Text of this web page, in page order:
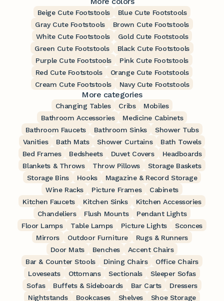
Beige Cute Footstools
Blue Cute Footstools
Gray Cute Footstools
Brown Cute Footstools
White Cute Footstools
Gold Cute Footstools
Green Cute Footstools
Black Cute Footstools
Purple Cute Footstools
Pink Cute Footstools
Red Cute Footstools
Orange Cute Footstools
Cream Cute Footstools
Navy Cute Footstools
More categories
Changing Tables Cribs
Mobiles
Bathroom Accessories
Medicine Cabinets
Bathroom Faucets
Bathroom Sinks
Shower Tubs
Vanities
Bath Mats Shower Curtains
Bath Towels
Bed Frames
Bedsheets Duvet Covers
Headboards
Blankets & Throws
Throw Pillows
Storage Baskets
Storage Bins
Hooks
Magazine & Record Storage
Wine Racks
Picture Frames
Cabinets
Kitchen Faucets
Kitchen Sinks
Kitchen Accessories
Chandeliers
Flush Mounts
Pendant Lights
Floor Lamps
Table Lamps Picture Lights
Sconces
Mirrors
Outdoor Furniture
Rugs & Runners
Door Mats
Benches
Accent Chairs
Bar & Counter Stools
Dining Chairs
Office Chairs
Loveseats
Ottomans Sectionals
Sleeper Sofas
Sofas
Buffets & Sideboards Bar Carts
Dressers
Nightstands
Bookcases Shelves Shoe Storage